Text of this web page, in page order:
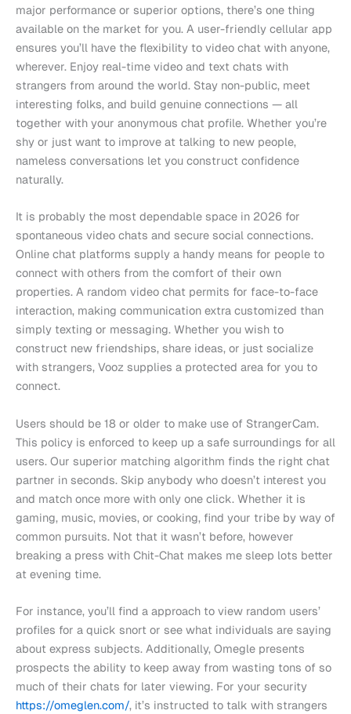
major performance or superior options, there’s one thing
available on the market for you. A user-friendly cellular app
ensures you’ll have the flexibility to video chat with anyone,
wherever. Enjoy real-time video and text chats with
strangers from around the world. Stay non-public, meet
interesting folks, and build genuine connections — all
together with your anonymous chat profile. Whether you’re
shy or just want to improve at talking to new people,
nameless conversations let you construct confidence
naturally.
It is probably the most dependable space in 2026 for
spontaneous video chats and secure social connections.
Online chat platforms supply a handy means for people to
connect with others from the comfort of their own
properties. A random video chat permits for face-to-face
interaction, making communication extra customized than
simply texting or messaging. Whether you wish to
construct new friendships, share ideas, or just socialize
with strangers, Vooz supplies a protected area for you to
connect.
Users should be 18 or older to make use of StrangerCam.
This policy is enforced to keep up a safe surroundings for all
users. Our superior matching algorithm finds the right chat
partner in seconds. Skip anybody who doesn’t interest you
and match once more with only one click. Whether it is
gaming, music, movies, or cooking, find your tribe by way of
common pursuits. Not that it wasn’t before, however
breaking a press with Chit-Chat makes me sleep lots better
at evening time.
For instance, you’ll find a approach to view random users’
profiles for a quick snort or see what individuals are saying
about express subjects. Additionally, Omegle presents
prospects the ability to keep away from wasting tons of so
much of their chats for later viewing. For your security
https://omeglen.com/, it’s instructed to talk with strangers